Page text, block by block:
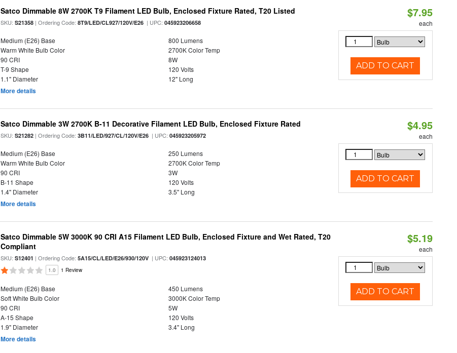
Satco Dimmable 8W 2700K T9 Filament LED Bulb, Enclosed Fixture Rated, T20 Listed
SKU:S21358 | Ordering Code:8T9/LED/CL927/120V/E26 | UPC:045923206658
Medium (E26) Base
800 Lumens
Warm White Bulb Color
2700K Color Temp
90 CRI
8W
T-9 Shape
120 Volts
1.1" Diameter
12" Long
More details
$7.95
each
ADD TO CART
Satco Dimmable 3W 2700K B-11 Decorative Filament LED Bulb, Enclosed Fixture Rated
SKU:S21282 | Ordering Code:3B11/LED/927/CL/120V/E26 | UPC:045923205972
Medium (E26) Base
250 Lumens
Warm White Bulb Color
2700K Color Temp
90 CRI
3W
B-11 Shape
120 Volts
1.4" Diameter
3.5" Long
More details
$4.95
each
ADD TO CART
Satco Dimmable 5W 3000K 90 CRI A15 Filament LED Bulb, Enclosed Fixture and Wet Rated, T20
Compliant
SKU:S12401 | Ordering Code:5A15/CL/LED/E26/930/120V | UPC:045923124013
1.0 1 Review
Medium (E26) Base
450 Lumens
Soft White Bulb Color
3000K Color Temp
90 CRI
5W
A-15 Shape
120 Volts
1.9" Diameter
3.4" Long
More details
$5.19
each
ADD TO CART